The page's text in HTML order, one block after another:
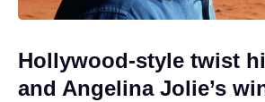
Hollywood-style twist
and Angelina Jolie’s